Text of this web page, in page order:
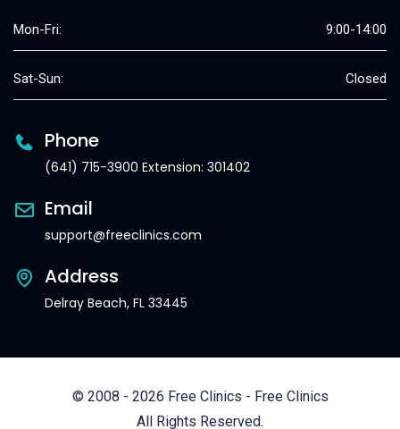
Mon-Fri: 9:00-14:00
Sat-Sun: Closed
Phone
(641) 715-3900 Extension: 301402
Email
support@freeclinics.com
Address
Delray Beach, FL 33445
© 2008 - 2026 Free Clinics - Free Clinics
All Rights Reserved.